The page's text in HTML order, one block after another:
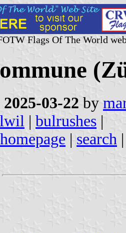
Flags Of The World
2025-03-22 by
| bulrushes |
| search